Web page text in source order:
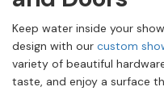
Keep water inside your
design with our custom
variety of beautiful
taste, and enjoy a surface